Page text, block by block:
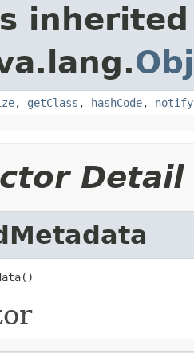
, getClass , hashCode, notify
Detail